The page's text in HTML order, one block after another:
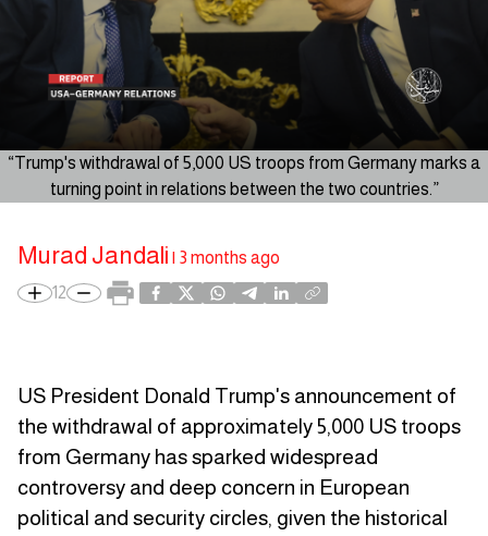
“Trump's withdrawal of 5,000 US troops from Germany marks a
turning point in relations between the two countries.”
Murad Jandali | 3 months ago
12
US President Donald Trump's announcement of
the withdrawal of approximately 5,000 US troops
from Germany has sparked widespread
controversy and deep concern in European
political and security circles, given the historical